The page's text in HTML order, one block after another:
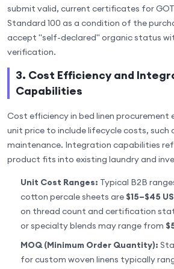
submit valid, current certificates for
Standard 100 as a condition of the
accept "self-declared" organic status
verification.
3. Cost Efficiency and
Capabilities
Cost efficiency in bed linen procurement
unit price to include lifecycle costs, such
maintenance. Integration capabilities
product fits into existing laundry and
Unit Cost Ranges: Typical B2B
cotton percale sheets are $15–$45
on thread count and certification
or specialty blends may range from
MOQ (Minimum Order Quantity):
for custom woven linens typically